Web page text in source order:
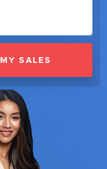
SALES